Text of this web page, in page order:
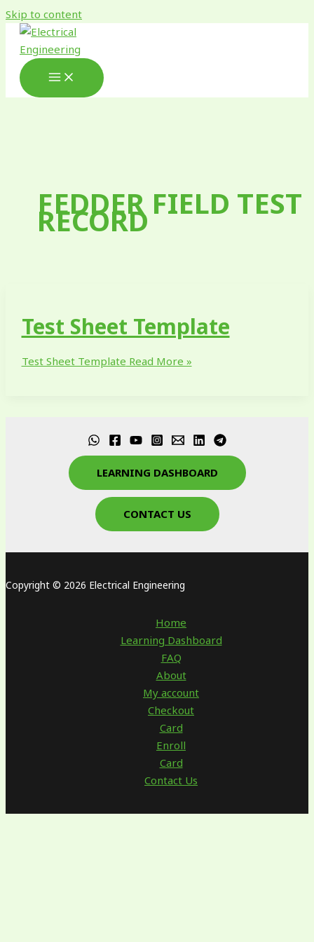
Skip to content
FEDDER FIELD TEST
RECORD
Test Sheet Template
Test Sheet Template Read More »
LEARNING DASHBOARD
CONTACT US
Copyright © 2026 Electrical Engineering
Home
Learning Dashboard
FAQ
About
My account
Checkout
Card
Enroll
Card
Contact Us